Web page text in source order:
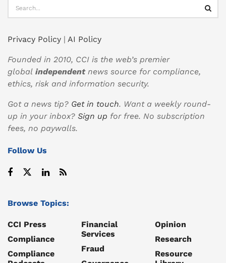
Privacy Policy | AI Policy
Founded in 2010, CCI is the web’s premier
global independentnews source for compliance,
ethics, risk and information security.
Got a news tip? Get in touch. Want a weekly round-
up in your inbox? Sign up for free. No subscription
fees, no paywalls.
Follow Us
Browse Topics:
CCI Press
Compliance
Compliance
Financial
Services
Fraud
Opinion
Research
Resource